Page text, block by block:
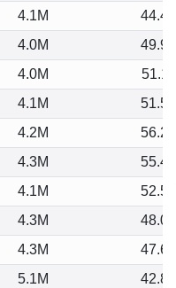
4.1M
44.45
4.0M
49.96
4.0M
51.11
4.1M
51.52
4.2M
56.28
4.3M
55.43
4.1M
52.59
4.3M
48.09
4.3M
47.65
5.1M
42.82